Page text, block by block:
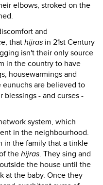
elbows, stroked on the
and
thathijras in 21st Century
isn't their only source
in the country to have
housewarmings and
eunuchs are believed to
blessings - and curses -
system, which
in the neighbourhood.
in the family that a tinkle
the hijras. They sing and
the house until the
at the baby. Once they